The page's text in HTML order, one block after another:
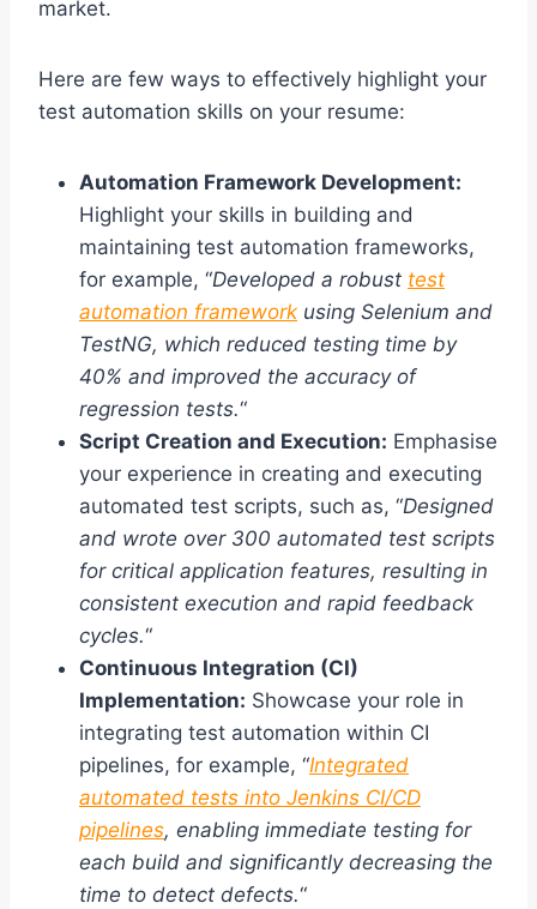
market.
Here are few ways to effectively highlight your
test automation skills on your resume:
Automation Framework Development:
Highlight your skills in building and
maintaining test automation frameworks,
for example, “Developed a robust test
automation framework using Selenium and
TestNG, which reduced testing time by
40% and improved the accuracy of
regression tests.“
Script Creation and Execution: Emphasise
your experience in creating and executing
automated test scripts, such as, “Designed
and wrote over 300 automated test scripts
for critical application features, resulting in
consistent execution and rapid feedback
cycles.“
Continuous Integration (CI)
Implementation: Showcase your role in
integrating test automation within CI
pipelines, for example, “Integrated
automated tests into Jenkins CI/CD
pipelines, enabling immediate testing for
each build and significantly decreasing the
time to detect defects.“